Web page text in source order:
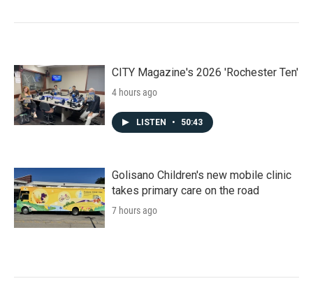
CITY Magazine's 2026 'Rochester Ten'
4 hours ago
LISTEN • 50:43
Golisano Children's new mobile clinic
takes primary care on the road
7 hours ago